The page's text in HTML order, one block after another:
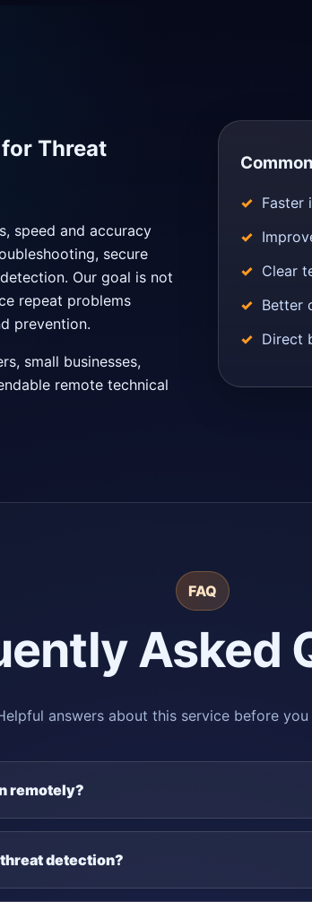
Threat
speed and accuracy
secure
Our goal is not
repeat problems
prevention.
small businesses,
remote technical
Faster
Clear
Better
Direct
FAQ
Asked
answers about this service before
remotely?
detection?